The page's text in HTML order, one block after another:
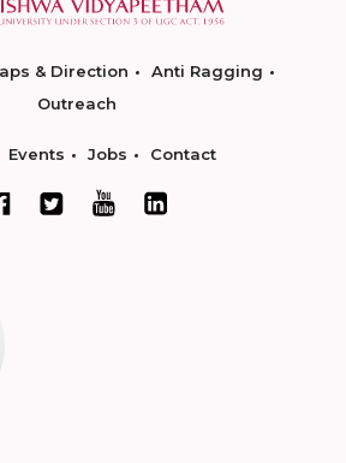
& Direction
Anti Ragging
Outreach
Events Jobs Contact